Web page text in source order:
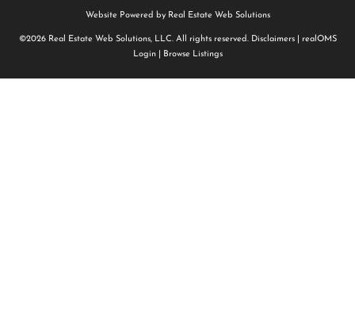
Website Powered by Real Estate Web Solutions
©2026 Real Estate Web Solutions, LLC. All rights reserved. Disclaimers|
realOMS
Login| Browse Listings